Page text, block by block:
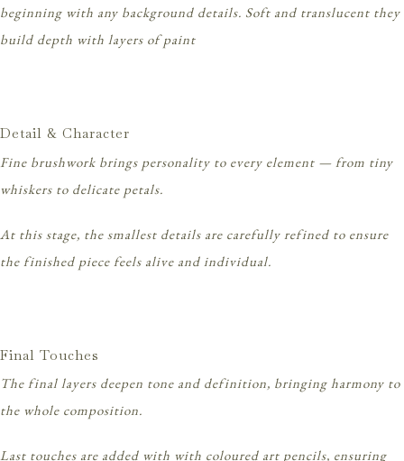
beginning with any background details. Soft and translucent they
build depth with layers of paint
Detail & Character
Fine brushwork brings personality to every element — from tiny
whiskers to delicate petals.
At this stage, the smallest details are carefully refined to ensure
the finished piece feels alive and individual.
Final Touches
The final layers deepen tone and definition, bringing harmony to
the whole composition.
Last touches are added with with coloured art pencils, ensuring